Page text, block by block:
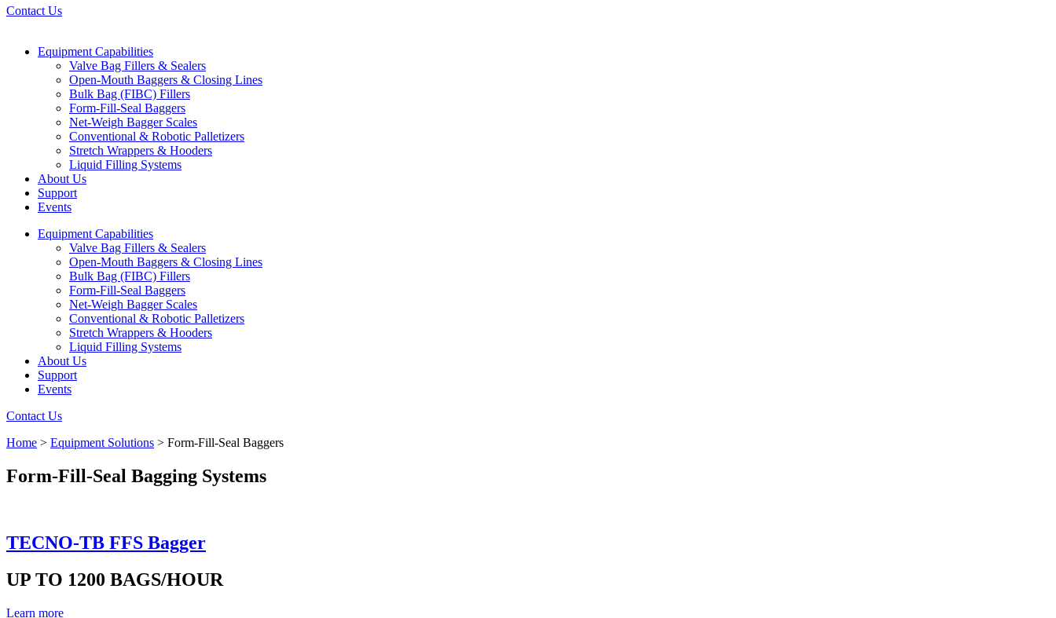
Contact Us
Equipment Capabilities
Valve Bag Fillers & Sealers
Open-Mouth Baggers & Closing Lines
Bulk Bag (FIBC) Fillers
Form-Fill-Seal Baggers
Net-Weigh Bagger Scales
Conventional & Robotic Palletizers
Stretch Wrappers & Hooders
Liquid Filling Systems
About Us
Support
Events
Equipment Capabilities
Valve Bag Fillers & Sealers
Open-Mouth Baggers & Closing Lines
Bulk Bag (FIBC) Fillers
Form-Fill-Seal Baggers
Net-Weigh Bagger Scales
Conventional & Robotic Palletizers
Stretch Wrappers & Hooders
Liquid Filling Systems
About Us
Support
Events
Contact Us
Home > Equipment Solutions > Form-Fill-Seal Baggers
Form-Fill-Seal Bagging Systems
TECNO-TB FFS Bagger
UP TO 1200 BAGS/HOUR
Learn more